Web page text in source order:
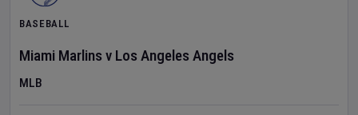
BASEBALL
Miami Marlins v Los Angeles Angels
MLB